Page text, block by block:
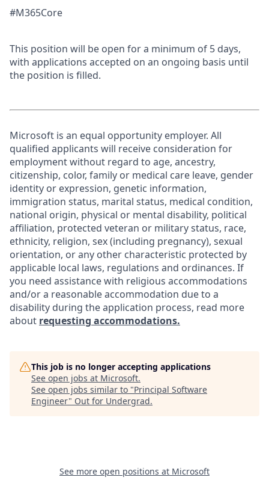
#M365Core
This position will be open for a minimum of 5 days,
with applications accepted on an ongoing basis until
the position is filled.
Microsoft is an equal opportunity employer. All
qualified applicants will receive consideration for
employment without regard to age, ancestry,
citizenship, color, family or medical care leave, gender
identity or expression, genetic information,
immigration status, marital status, medical condition,
national origin, physical or mental disability, political
affiliation, protected veteran or military status, race,
ethnicity, religion, sex (including pregnancy), sexual
orientation, or any other characteristic protected by
applicable local laws, regulations and ordinances. If
you need assistance with religious accommodations
and/or a reasonable accommodation due to a
disability during the application process, read more
about requesting accommodations.
This job is no longer accepting applications
See open jobs at Microsoft.
See open jobs similar to "Principal Software
Engineer" Out for Undergrad.
See more open positions at Microsoft